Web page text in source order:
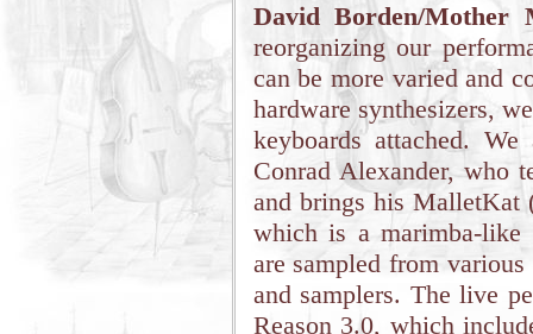
David Borden/Mother
reorganizing our
can be more varied and
hardware synthesizers,
keyboards attached.
Conrad Alexander, who
and brings his MalletKat
which is a marimba-like
are sampled from
and samplers. The live
Reason 3.0, which